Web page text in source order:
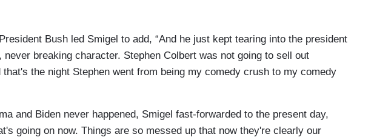
Bush led Smigel to add, “And he just kept tearing into the president
breaking character. Stephen Colbert was not going to sell out
that's the night Stephen went from being my comedy crush to my comedy
and Biden never happened, Smigel fast-forwarded to the present day,
going on now. Things are so messed up that now they're clearly our